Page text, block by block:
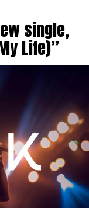
single,
Life)”